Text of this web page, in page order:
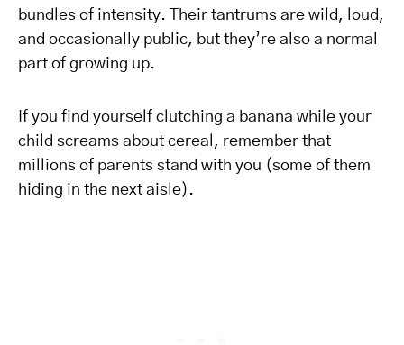
bundles of intensity. Their tantrums are wild, loud,
and occasionally public, but they’re also a normal
part of growing up.
If you find yourself clutching a banana while your
child screams about cereal, remember that
millions of parents stand with you (some of them
hiding in the next aisle).